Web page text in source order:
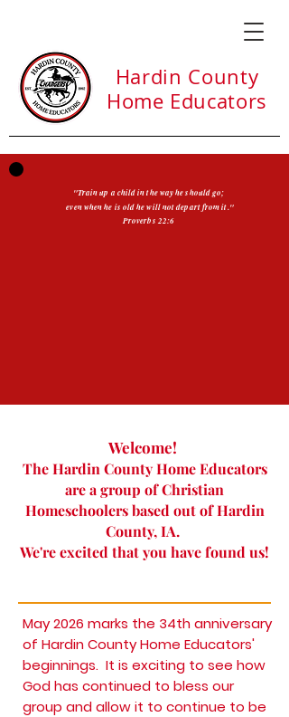
Hardin County
Home Educators
"Train up a child in the way he should go;
even when he is old he will not depart from it."
Proverbs 22:6
Welcome!
The Hardin County Home Educators
are a group of Christian
Homeschoolers based out of Hardin
County, IA.
We're excited that you have found us!
May 2026 marks the 34th anniversary
of Hardin County Home Educators'
beginnings. It is exciting to see how
God has continued to bless our
group and allow it to continue to be